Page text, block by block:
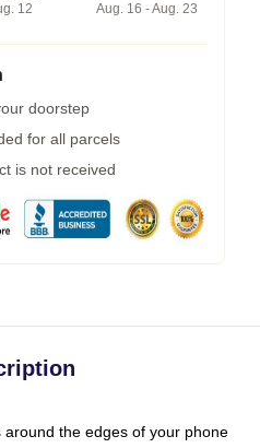
12
Aug. 16 - Aug. 23
doorstep
for all parcels
is not received
the edges of your phone